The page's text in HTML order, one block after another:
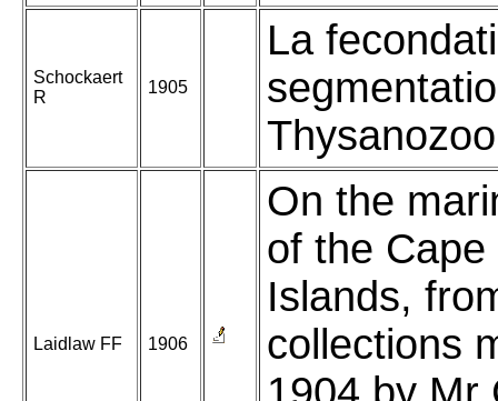
Schockaert
R
1905
La
Laidlaw FF 1906
On the
of the Cape
Islands,
collections